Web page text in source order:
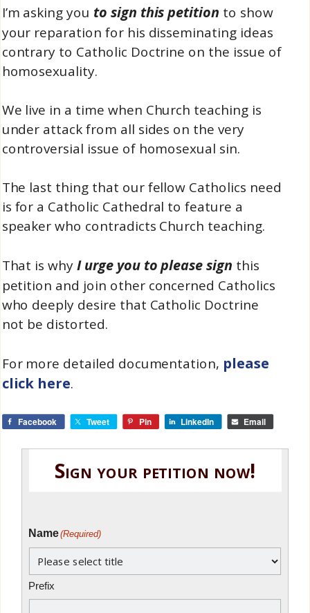
I’m asking you to sign this petition to show
your reparation for his disseminating ideas
contrary to Catholic Doctrine on the issue of
homosexuality.
We live in a time when Church teaching is
under attack from all sides on the very
controversial issue of homosexual sin.
The last thing that our fellow Catholics need
is for a Catholic Cathedral to feature a
speaker who contradicts Church teaching.
That is whyI urge you to please sign this
petition and join other concerned Catholics
who deeply desire that Catholic Doctrine
not be distorted.
For more detailed documentation, please
click here.
Facebook Tweet Pin LinkedIn Email
Sign your petition now!
Name(Required)
Prefix